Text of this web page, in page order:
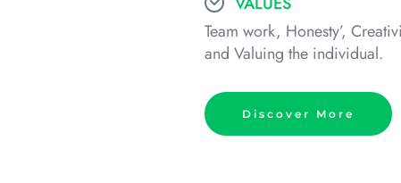
Team work, Honesty’,
and Valuing the individual.
Discover More